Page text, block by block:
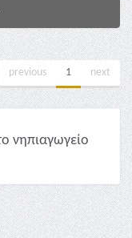
previous 1 next
νηπιαγωγείο